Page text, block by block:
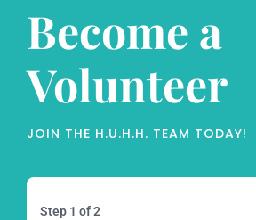
Become a
Volunteer
JOIN THE H.U.H.H. TEAM TODAY!
Step 1 of2